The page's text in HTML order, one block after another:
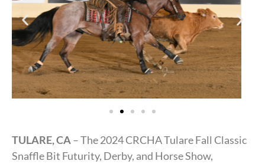
TULARE, CA – The 2024 CRCHA Tulare Fall Classic
Snaffle Bit Futurity, Derby, and Horse Show,